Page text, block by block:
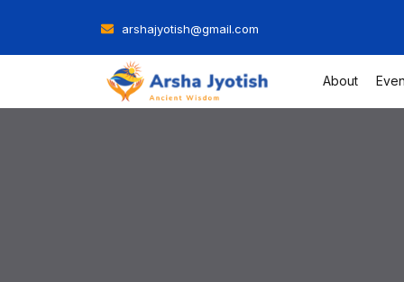
arshajyotish@gmail.com
About